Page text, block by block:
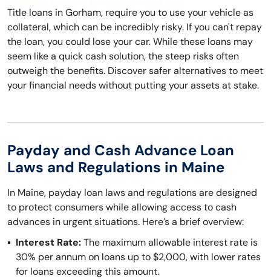
Title loans in Gorham, require you to use your vehicle as
collateral, which can be incredibly risky. If you can't repay
the loan, you could lose your car. While these loans may
seem like a quick cash solution, the steep risks often
outweigh the benefits. Discover safer alternatives to meet
your financial needs without putting your assets at stake.
Payday and Cash Advance Loan
Laws and Regulations in Maine
In Maine, payday loan laws and regulations are designed
to protect consumers while allowing access to cash
advances in urgent situations. Here’s a brief overview:
Interest Rate:The maximum allowable interest rate is
30% per annum on loans up to $2,000, with lower rates
for loans exceeding this amount.